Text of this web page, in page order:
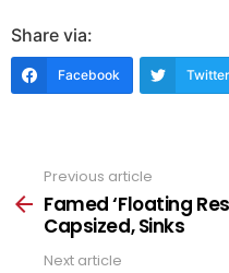
Share via:
Facebook Twitter
more
Previous article
Famed ‘Floating
Capsized, Sinks
Next article